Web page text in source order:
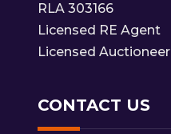
RLA 303166
Licensed RE Agent
Licensed Auctioneer
CONTACT US